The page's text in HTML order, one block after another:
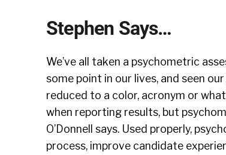
Stephen Says…
We’ve all taken a psychometric
some point in our lives, and seen
reduced to a color, acronym or
when reporting results, but
O’Donnell says. Used properly,
process, improve candidate